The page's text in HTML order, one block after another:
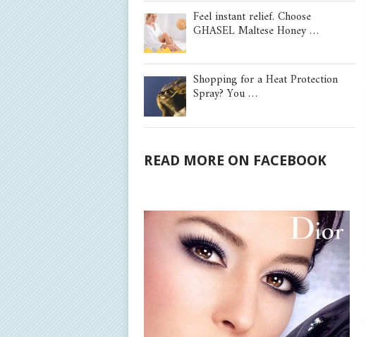
Feel instant relief. Choose
GHASEL Maltese Honey …
Shopping for a Heat Protection
Spray? You …
READ MORE ON FACEBOOK